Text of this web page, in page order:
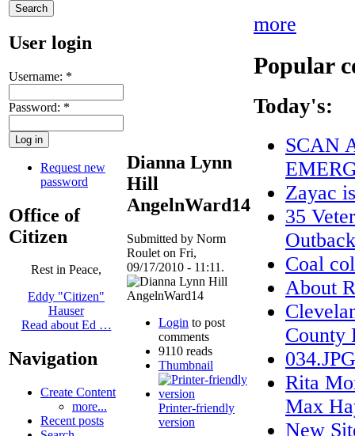
User login
Username: *
Password: *
Request new
password
Office of
Citizen
Rest in Peace,
Eddy "Citizen"
Hauser
Read about Ed …
Navigation
Create Content
more...
Recent posts
Dianna Lynn
Hill
AngelnWard14
Submitted by Norm
Roulet on Fri,
09/17/2010 - 11:11.
Login to post
comments
9110 reads
Thumbnail
Printer-friendly
version
more
Popular
Today's:
SCAN
Zayac
35
Coal
About
County
034.JPG
Rita
Max
New